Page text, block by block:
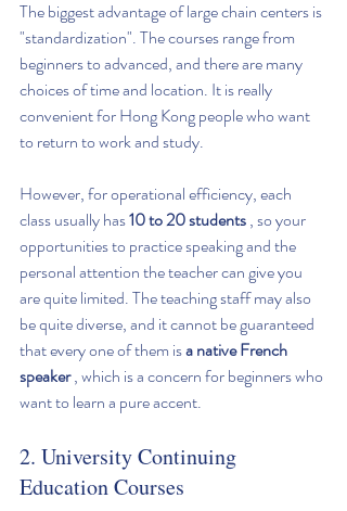
The biggest advantage of large chain centers is
"standardization". The courses range from
beginners to advanced, and there are many
choices of time and location. It is really
convenient for Hong Kong people who want
to return to work and study.
However, for operational efficiency, each
class usually has 10 to 20 students , so your
opportunities to practice speaking and the
personal attention the teacher can give you
are quite limited. The teaching staff may also
be quite diverse, and it cannot be guaranteed
that every one of them is a native French
speaker , which is a concern for beginners who
want to learn a pure accent.
2. University Continuing
Education Courses